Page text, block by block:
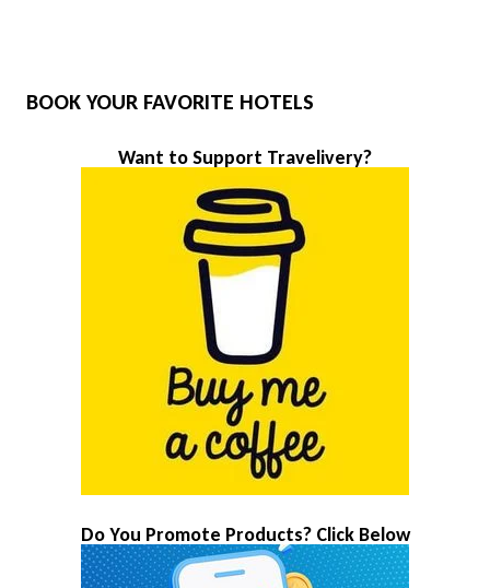
BOOK YOUR FAVORITE HOTELS
Want to Support Travelivery?
Do You Promote Products? Click Below